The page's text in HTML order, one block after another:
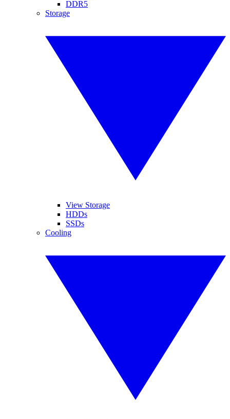
DDR5
Storage
View Storage
HDDs
SSDs
Cooling